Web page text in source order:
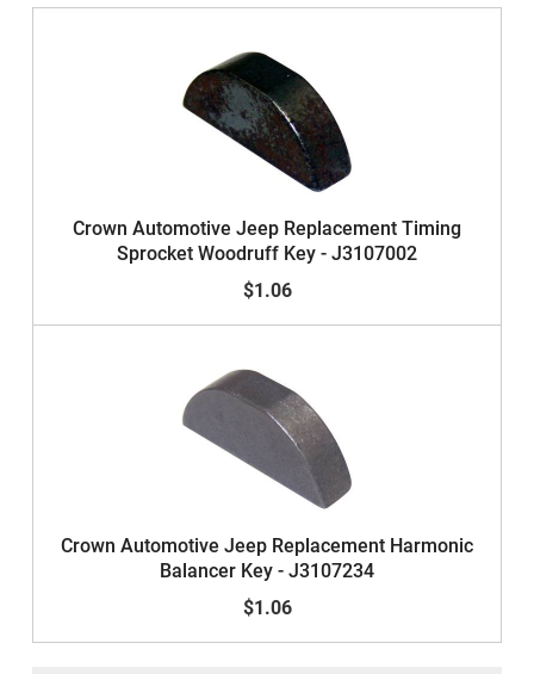
Crown Automotive Jeep Replacement Timing
Sprocket Woodruff Key - J3107002
$1.06
Crown Automotive Jeep Replacement Harmonic
Balancer Key - J3107234
$1.06